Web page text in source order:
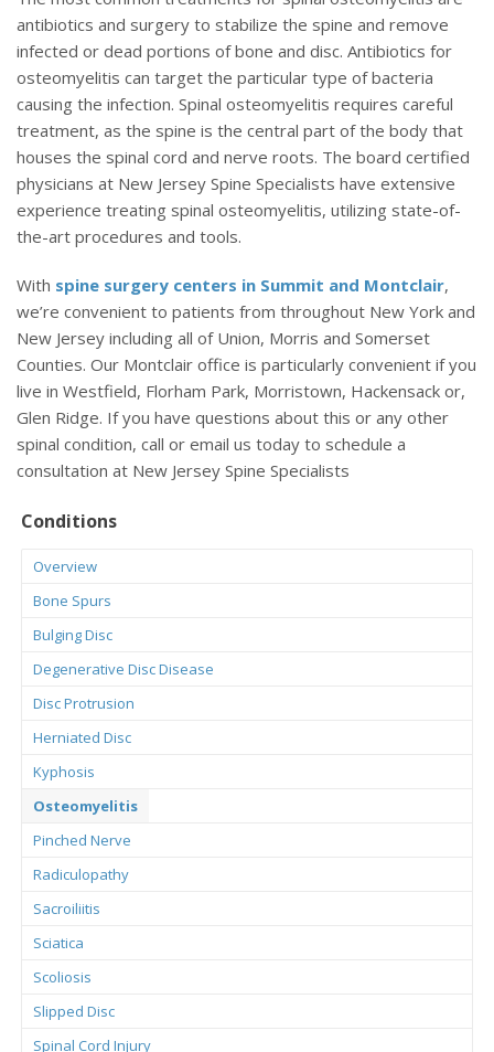
antibiotics and surgery to stabilize the spine and remove
infected or dead portions of bone and disc. Antibiotics for
osteomyelitis can target the particular type of bacteria
causing the infection. Spinal osteomyelitis requires careful
treatment, as the spine is the central part of the body that
houses the spinal cord and nerve roots. The board certified
physicians at New Jersey Spine Specialists have extensive
experience treating spinal osteomyelitis, utilizing state-of-
the-art procedures and tools.
With spine surgery centers in Summit and Montclair,
we’re convenient to patients from throughout New York and
New Jersey including all of Union, Morris and Somerset
Counties. Our Montclair office is particularly convenient if you
live in Westfield, Florham Park, Morristown, Hackensack or,
Glen Ridge. If you have questions about this or any other
spinal condition, call or email us today to schedule a
consultation at New Jersey Spine Specialists
Conditions
Overview
Bone Spurs
Bulging Disc
Degenerative Disc Disease
Disc Protrusion
Herniated Disc
Kyphosis
Osteomyelitis
Pinched Nerve
Radiculopathy
Sacroiliitis
Sciatica
Scoliosis
Slipped Disc
Spinal Cord Injury